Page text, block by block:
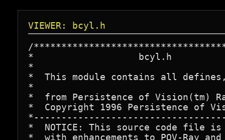
VIEWER: bcyl.h
/
*                   bcyl.h
*
*  This module contains all
*
*  from Persistence of Vision(tm)
*  Copyright 1996 Persistence of
*  NOTICE: This source code file is
*  with enhancements to POV-Ray